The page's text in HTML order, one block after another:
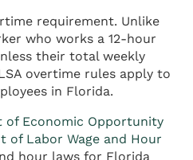
requirement. Unlike
who works a 12-hour
their total weekly
overtime rules apply to
in Florida.
of Economic Opportunity
of Labor Wage and Hour
hour laws for Florida